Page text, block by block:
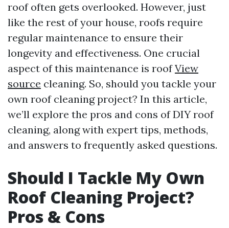
roof often gets overlooked. However, just
like the rest of your house, roofs require
regular maintenance to ensure their
longevity and effectiveness. One crucial
aspect of this maintenance is roofView
source cleaning. So, should you tackle your
own roof cleaning project? In this article,
we’ll explore the pros and cons of DIY roof
cleaning, along with expert tips, methods,
and answers to frequently asked questions.
Should I Tackle My Own
Roof Cleaning Project?
Pros & Cons